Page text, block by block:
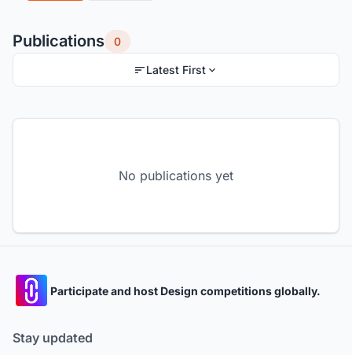
Publications 0
Latest First
No publications yet
Participate and host Design competitions globally.
Stay updated